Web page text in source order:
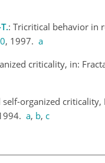
: Tricritical behavior in
, 1997. a
criticality, in:
organized criticality,
a, b, c